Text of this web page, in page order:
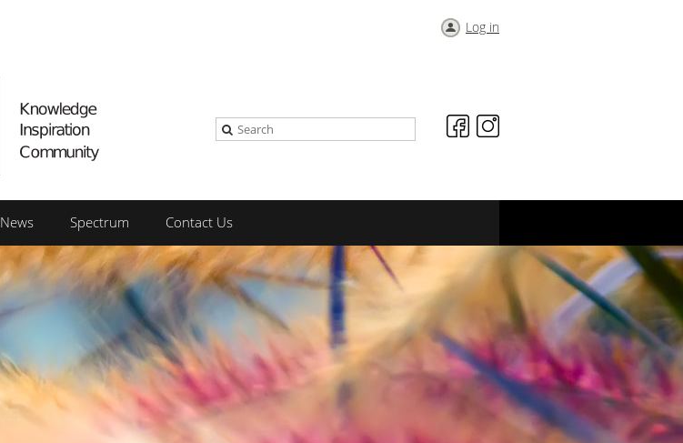
Log in
News Spectrum Contact Us